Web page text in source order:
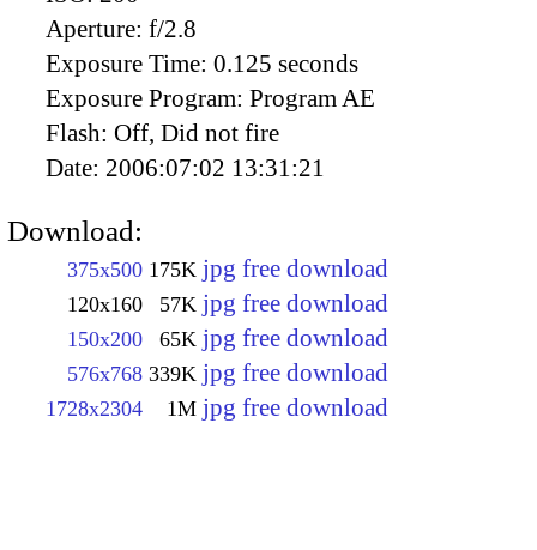
Aperture: f/2.8
Exposure Time: 0.125 seconds
Exposure Program: Program AE
Flash: Off, Did not fire
Date: 2006:07:02 13:31:21
Download:
375x500 175K jpg free download
120x160 57K jpg free download
150x200 65K jpg free download
576x768 339K jpg free download
1728x2304 1M jpg free download